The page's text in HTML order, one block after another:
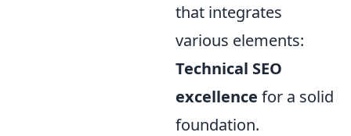
that integrates
various elements:
Technical SEO
excellence for a solid
foundation.